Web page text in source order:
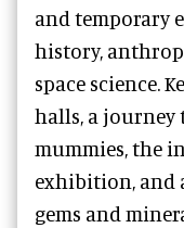
and temporary
history,
space science.
halls, a journey
mummies, the
exhibition, and
gems and